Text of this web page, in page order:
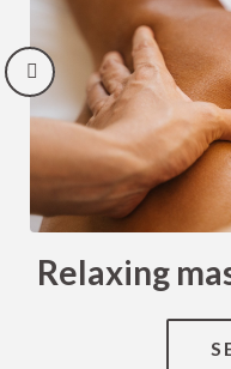
Relaxing